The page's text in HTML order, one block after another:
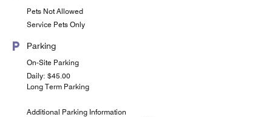
Pets Not Allowed
Service Pets Only
Parking
On-Site Parking
Daily: $45.00
Long Term Parking
Additional Parking Information